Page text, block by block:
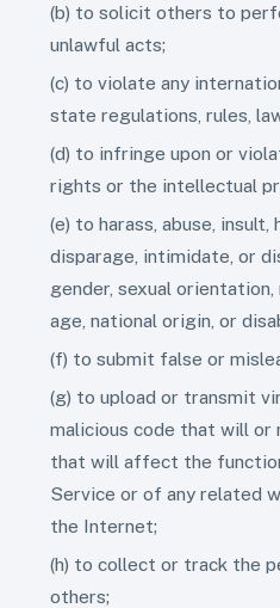
(b) to solicit others to
unlawful acts;
(c) to violate any
state regulations, rules,
(d) to infringe upon or
rights or the intellectual
(e) to harass, abuse, insult,
disparage, intimidate, or
gender, sexual
age, national origin, or
(f) to submit false or
(g) to upload or transmit
malicious code that will or
that will affect the
Service or of any related
the Internet;
(h) to collect or track the
others;